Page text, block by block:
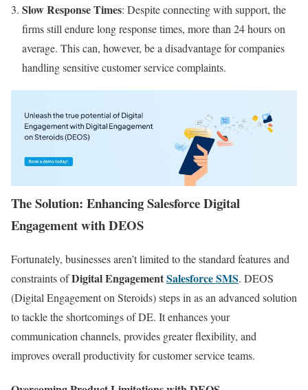
Slow Response Times: Despite connecting with support, the
firms still endure long response times, more than 24 hours on
average. This can, however, be a disadvantage for companies
handling sensitive customer service complaints.
The Solution: Enhancing Salesforce Digital
Engagement with DEOS
Fortunately, businesses aren’t limited to the standard features and
constraints ofDigital EngagementSalesforce SMS. DEOS
(Digital Engagement on Steroids) steps in as an advanced solution
to tackle the shortcomings of DE. It enhances your
communication channels, provides greater flexibility, and
improves overall productivity for customer service teams.